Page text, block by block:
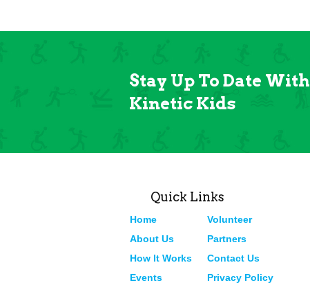
Stay Up To Date With
Kinetic Kids
Quick Links
Home
About Us
How It Works
Events
Volunteer
Partners
Contact Us
Privacy Policy